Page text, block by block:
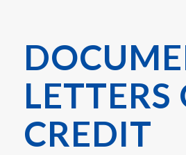
LETTERS
CREDIT